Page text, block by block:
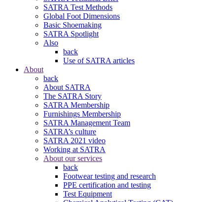
SATRA Test Methods
Global Foot Dimensions
Basic Shoemaking
SATRA Spotlight
Also
back
Use of SATRA articles
About
back
About SATRA
The SATRA Story
SATRA Membership
Furnishings Membership
SATRA Management Team
SATRA’s culture
SATRA 2021 video
Working at SATRA
About our services
back
Footwear testing and research
PPE certification and testing
Test Equipment